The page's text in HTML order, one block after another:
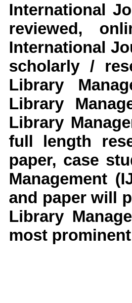
International
reviewed,
International
scholarly /
Library
Library
Library
full length
paper, case
Management
and paper will
Library
most